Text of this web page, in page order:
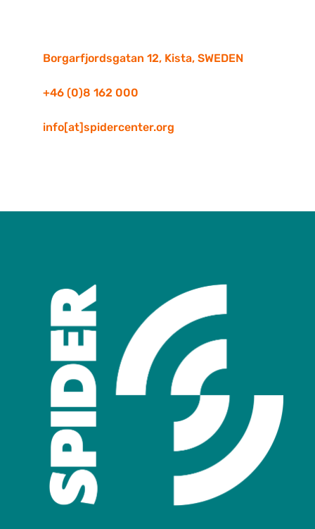
Borgarfjordsgatan 12, Kista, SWEDEN
+46 (0)8 162 000
info[at]spidercenter.org